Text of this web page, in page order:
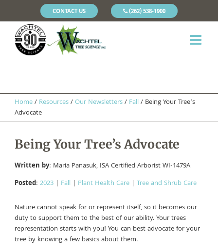
CONTACT US (262) 538-1900
Home/ Resources/Our Newsletters/ Fall/ Being Your Tree’s
Advocate
Being Your Tree’s Advocate
Written by: Maria Panasuk, ISA Certified Arborist WI-1479A
Posted: 2023 | Fall | Plant Health Care | Tree and Shrub Care
Nature cannot speak for or represent itself, so it becomes our
duty to support them to the best of our ability. Your trees
representation starts with you! You can best advocate for your
tree by knowing a few basics about them.